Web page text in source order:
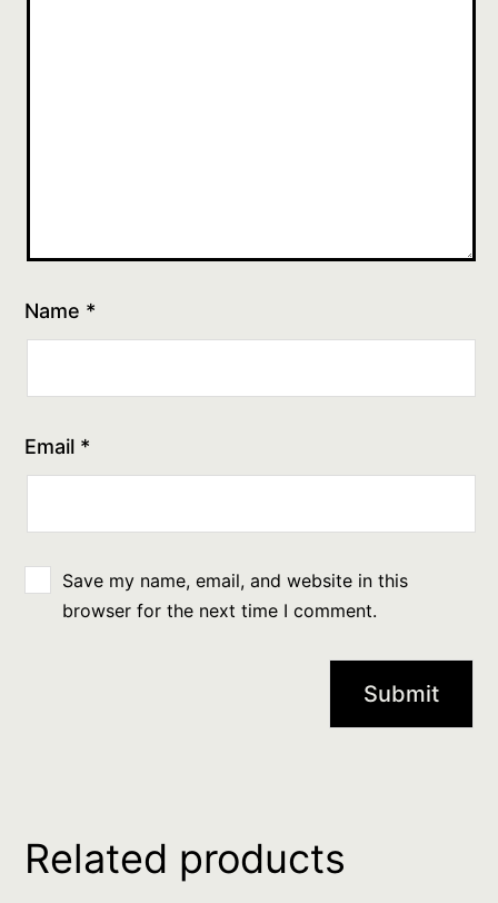
Name *
Email *
Save my name, email, and website in this
browser for the next time I comment.
Related products